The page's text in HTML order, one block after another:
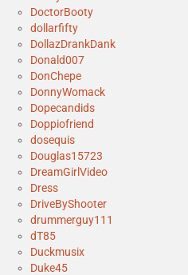
DoctorBooty
dollarfifty
DollazDrankDank
Donald007
DonChepe
DonnyWomack
Dopecandids
Doppiofriend
dosequis
Douglas15723
DreamGirlVideo
Dress
DriveByShooter
drummerguy111
dT85
Duckmusix
Duke45